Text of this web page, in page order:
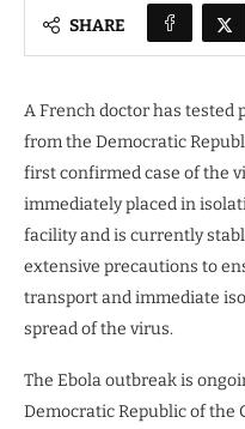
SHARE
A French doctor has
from the Democratic
first confirmed case of the
immediately placed in
facility and is currently
extensive precautions to
transport and immediate
spread of the virus.
The Ebola outbreak is
Democratic Republic of the